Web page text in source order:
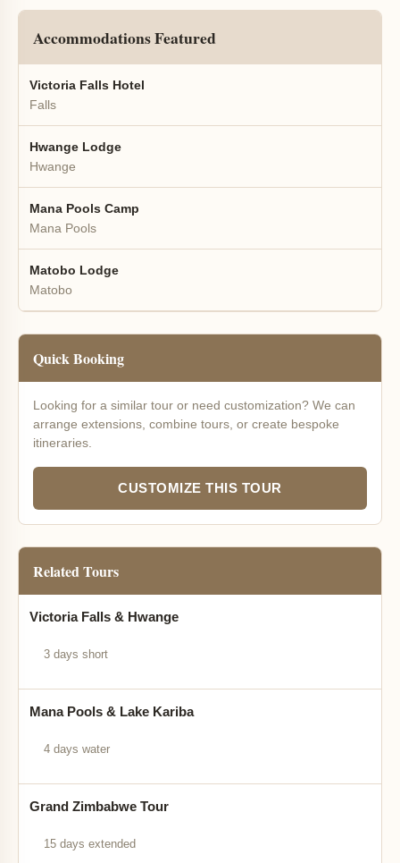
Accommodations Featured
Victoria Falls Hotel
Falls
Hwange Lodge
Hwange
Mana Pools Camp
Mana Pools
Matobo Lodge
Matobo
Quick Booking
Looking for a similar tour or need customization? We can
arrange extensions, combine tours, or create bespoke
itineraries.
CUSTOMIZE THIS TOUR
Related Tours
Victoria Falls & Hwange
3 days short
Mana Pools & Lake Kariba
4 days water
Grand Zimbabwe Tour
15 days extended